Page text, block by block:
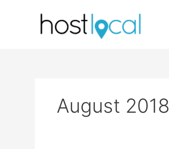
August 2018